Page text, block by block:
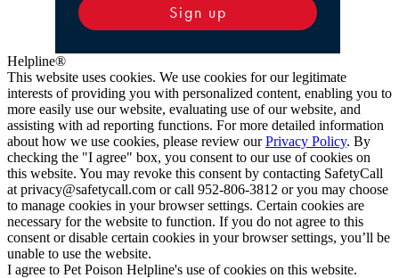
Sign up
Helpline®
This website uses cookies. We use cookies for our legitimate
interests of providing you with personalized content, enabling you to
more easily use our website, evaluating use of our website, and
assisting with ad reporting functions. For more detailed information
about how we use cookies, please review ourPrivacy Policy. By
checking the "I agree" box, you consent to our use of cookies on
this website. You may revoke this consent by contacting SafetyCall
at privacy@safetycall.com or call 952-806-3812 or you may choose
to manage cookies in your browser settings. Certain cookies are
necessary for the website to function. If you do not agree to this
consent or disable certain cookies in your browser settings, you’ll be
unable to use the website.
I agree to Pet Poison Helpline's use of cookies on this website.